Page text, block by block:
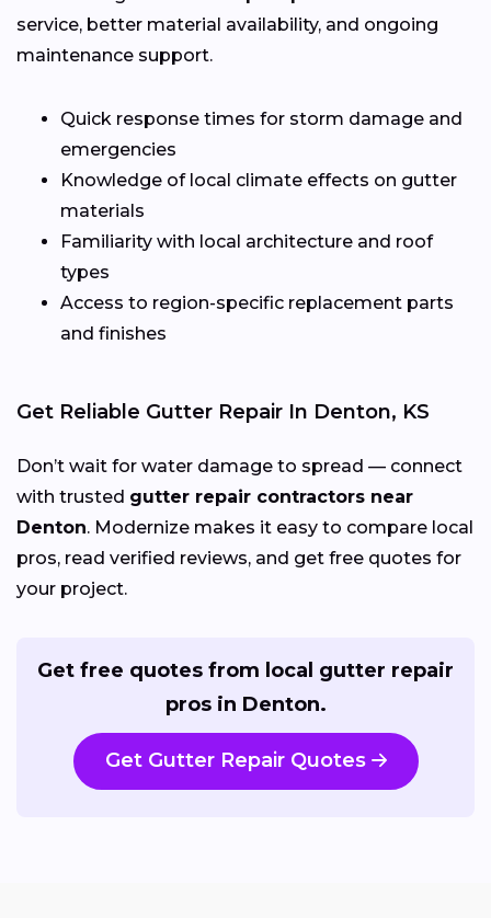
service, better material availability, and ongoing
maintenance support.
Quick response times for storm damage and
emergencies
Knowledge of local climate effects on gutter
materials
Familiarity with local architecture and roof
types
Access to region-specific replacement parts
and finishes
Get Reliable Gutter Repair In Denton, KS
Don’t wait for water damage to spread — connect
with trusted gutter repair contractors near
Denton. Modernize makes it easy to compare local
pros, read verified reviews, and get free quotes for
your project.
Get free quotes from local gutter repair
pros in Denton.
Get Gutter Repair Quotes